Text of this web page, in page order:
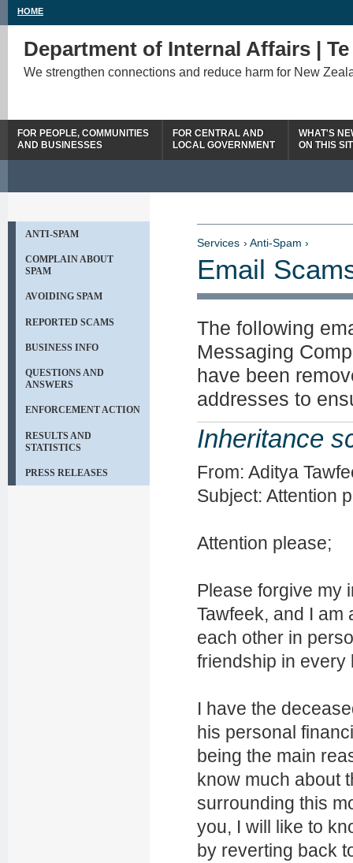
HOME
Department of Internal Affairs |
We strengthen connections and reduce harm for New
FOR PEOPLE, COMMUNITIES
AND BUSINESSES
FOR CENTRAL AND
LOCAL GOVERNMENT
WHAT'S
ON THIS
ANTI-SPAM
COMPLAIN ABOUT
SPAM
AVOIDING SPAM
REPORTED SCAMS
BUSINESS INFO
QUESTIONS AND
ANSWERS
ENFORCEMENT ACTION
RESULTS AND
STATISTICS
PRESS RELEASES
Services › Anti-Spam ›
Email
The following
Messaging
have been
addresses to
Inheritance
From: Aditya
Subject: Attention
Attention please;
Please forgive my
Tawfeek, and I am
each other in
friendship in every
I have the
his personal
being the main
know much about
surrounding this
you, I will like to
by reverting back